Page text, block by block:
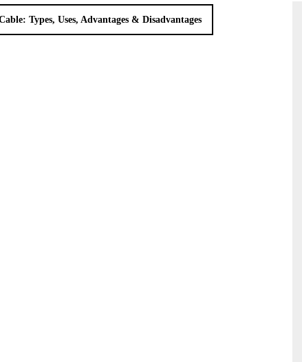
Types, Uses, Advantages & Disadvantages